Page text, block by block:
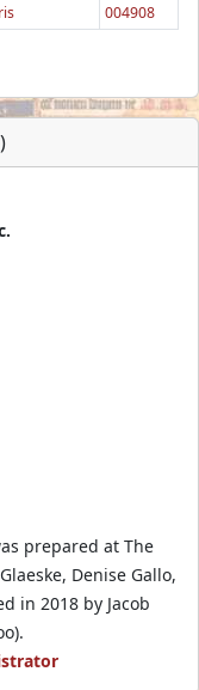
004908
prepared at The
Denise Gallo,
in 2018 by Jacob